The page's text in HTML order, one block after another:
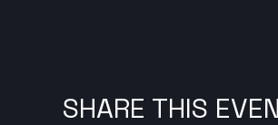
SHARE THIS